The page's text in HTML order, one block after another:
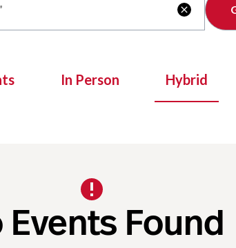

In Person Hybrid
Events Found